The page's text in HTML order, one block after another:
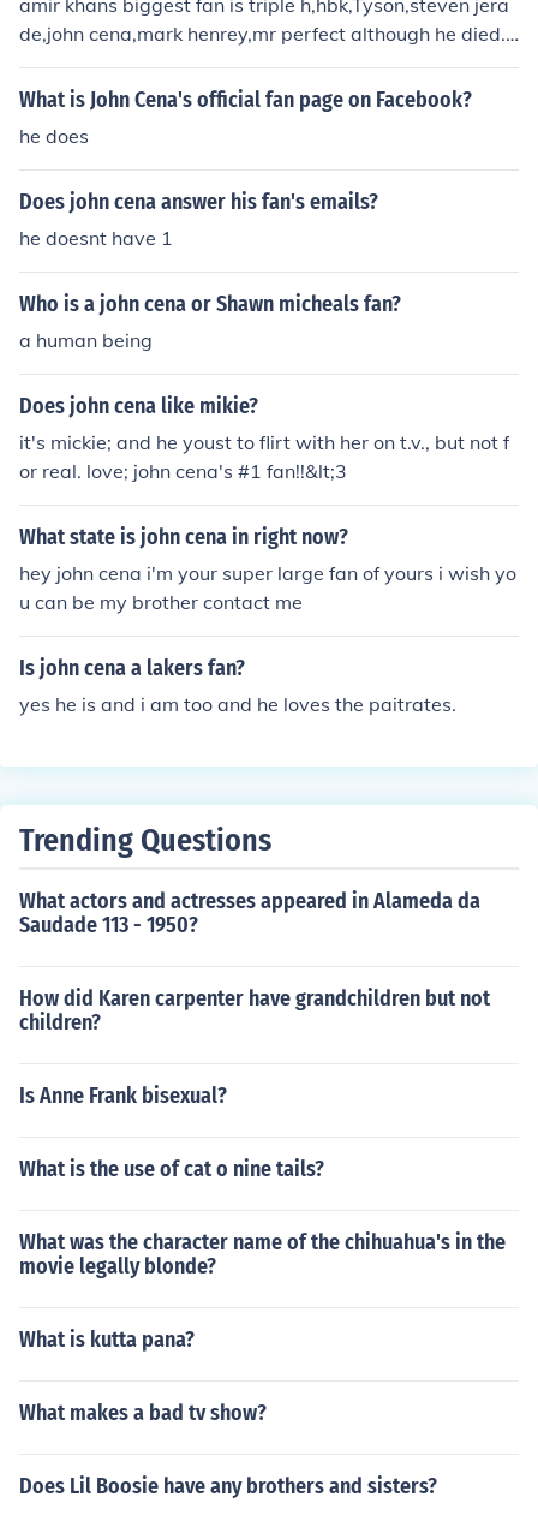
amir khans biggest fan is triple h,hbk,Tyson,steven jera
de,john cena,mark henrey,mr perfect although he died.
mostly chris Jericho and jeffrey Freddie hardy.
What is John Cena's official fan page on Facebook?
he does
Does john cena answer his fan's emails?
he doesnt have 1
Who is a john cena or Shawn micheals fan?
a human being
Does john cena like mikie?
it's mickie; and he youst to flirt with her on t.v., but not f
or real. love; john cena's #1 fan!!&lt;3
What state is john cena in right now?
hey john cena i'm your super large fan of yours i wish yo
u can be my brother contact me
Is john cena a lakers fan?
yes he is and i am too and he loves the paitrates.
Trending Questions
What actors and actresses appeared in Alameda da
Saudade 113 - 1950?
How did Karen carpenter have grandchildren but not
children?
Is Anne Frank bisexual?
What is the use of cat o nine tails?
What was the character name of the chihuahua's in the
movie legally blonde?
What is kutta pana?
What makes a bad tv show?
Does Lil Boosie have any brothers and sisters?